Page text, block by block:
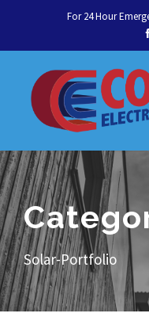
For 24 Hour
Solar-Portfolio
Let's